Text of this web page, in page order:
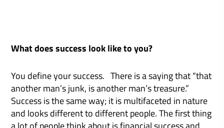
What does success look like to you?
You define your success. There is a saying that “that
another man’s junk, is another man’s treasure.”
Success is the same way; it is multifaceted in nature
and looks different to different people. The first thing
a lot of people think about is financial success and